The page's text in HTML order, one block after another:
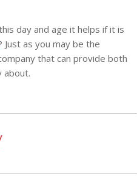
day and age it helps if it is
Just as you may be the
that can provide both
about.